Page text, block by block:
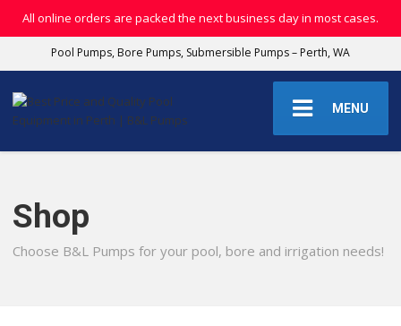
All online orders are packed the next business day in most cases.
Pool Pumps, Bore Pumps, Submersible Pumps – Perth, WA
MENU
Shop
Choose B&L Pumps for your pool, bore and irrigation needs!